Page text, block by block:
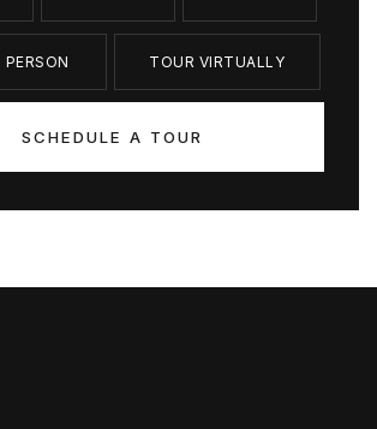
TOUR VIRTUALLY
SCHEDULE A TOUR